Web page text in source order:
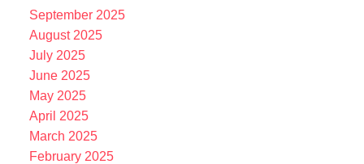
September 2025
August 2025
July 2025
June 2025
May 2025
April 2025
March 2025
February 2025